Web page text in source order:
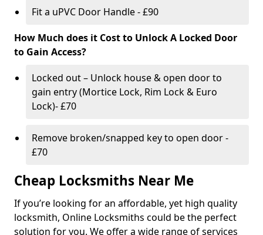
Fit a uPVC Door Handle - £90
How Much does it Cost to Unlock A Locked Door
to Gain Access?
Locked out – Unlock house & open door to
gain entry (Mortice Lock, Rim Lock & Euro
Lock)- £70
Remove broken/snapped key to open door -
£70
Cheap Locksmiths Near Me
If you’re looking for an affordable, yet high quality
locksmith, Online Locksmiths could be the perfect
solution for you. We offer a wide range of services